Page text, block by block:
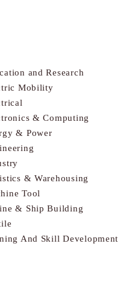
and Research
Mobility
& Computing
& Power
& Warehousing
Tool
& Ship Building
And Skill Development